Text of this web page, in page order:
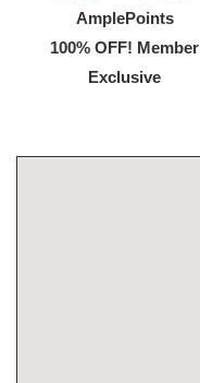
AmplePoints
100% OFF! Member
Exclusive